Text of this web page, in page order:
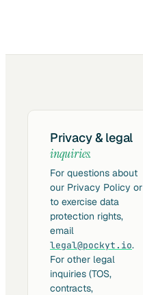
Privacy & legal
inquiries.
For questions about
our Privacy Policy or
to exercise data
protection rights,
email
legal@pockyt.io.
For other legal
inquiries (TOS,
contracts,